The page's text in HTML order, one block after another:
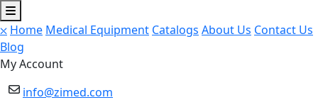
⛌ Home Medical Equipment Catalogs About Us Contact Us
Blog
My Account
info@zimed.com